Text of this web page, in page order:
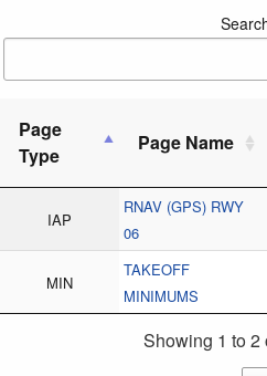
Page
Type
Page Name
IAP
RNAV (GPS) RWY
06
MIN
TAKEOFF
MINIMUMS
Showing 1 to 2